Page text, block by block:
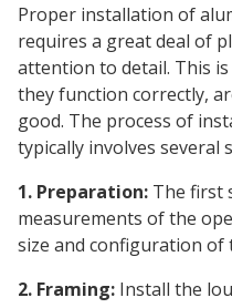
Proper installation of
requires a great deal of
attention to detail. This
they function correctly,
good. The process of
typically involves several
1. Preparation: The first
measurements of the
size and configuration of
2. Framing: Install the